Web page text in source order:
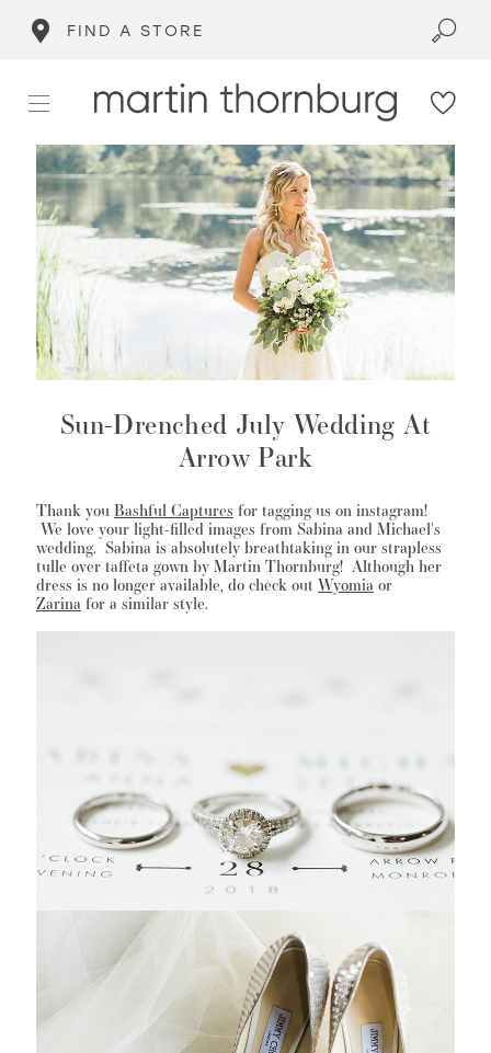
FIND A STORE
WISHLIST
Sun-Drenched July Wedding At
Arrow Park
Thank you Bashful Captures for tagging us on instagram!
We love your light-filled images from Sabina and Michael's
wedding. Sabina is absolutely breathtaking in our strapless
tulle over taffeta gown by Martin Thornburg! Although her
dress is no longer available, do check out Wyomia or
Zarina for a similar style.